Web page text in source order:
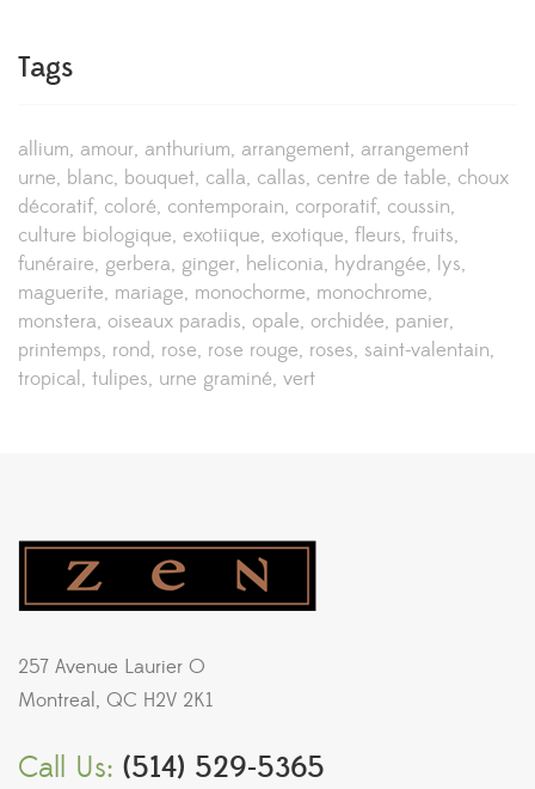
Tags
allium amour anthurium arrangement arrangement
urne blanc bouquet calla callas centre de table choux
décoratif coloré contemporain corporatif coussin
culture biologique exotiique exotique fleurs fruits
funéraire gerbera ginger heliconia hydrangée lys
maguerite mariage monochorme monochrome
monstera oiseaux paradis opale orchidée panier
printemps rond rose rose rouge roses saint-valentain
tropical tulipes urne graminé vert
257 Avenue Laurier O
Montreal, QC H2V 2K1
Call Us: (514) 529-5365